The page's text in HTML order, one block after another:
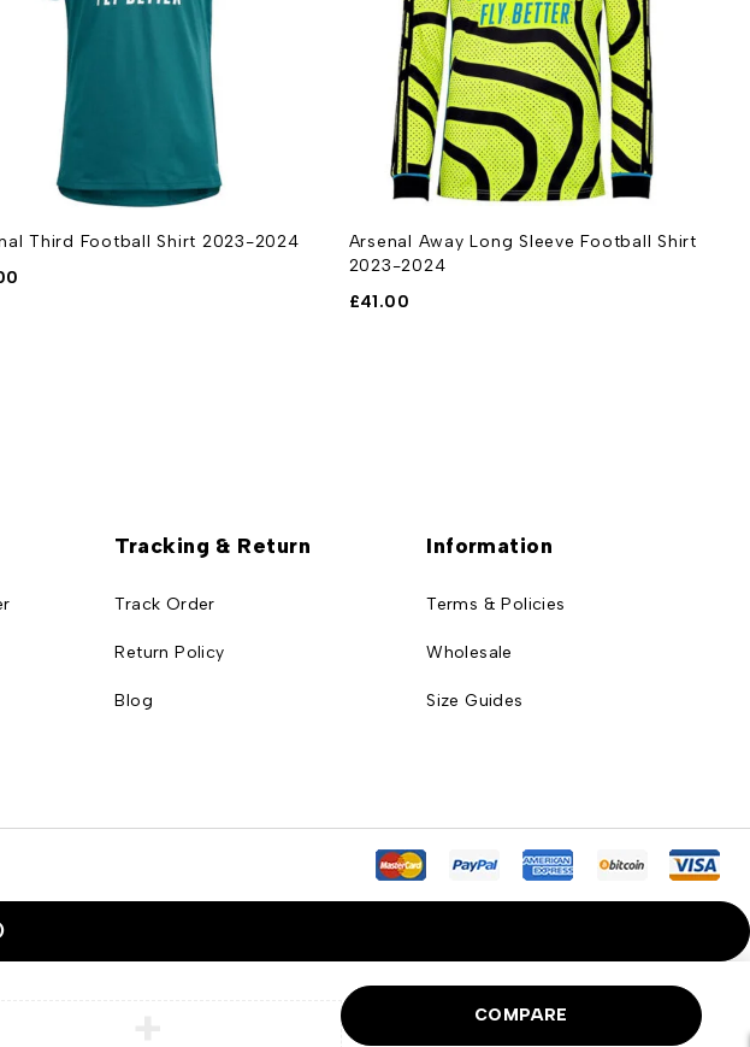
Third Football Shirt 2023-2024
Arsenal Away Long Sleeve Football Shirt
2023-2024
£41.00
Tracking & Return
Track Order
Return Policy
Blog
Information
Terms & Policies
Wholesale
Size Guides
COMPARE